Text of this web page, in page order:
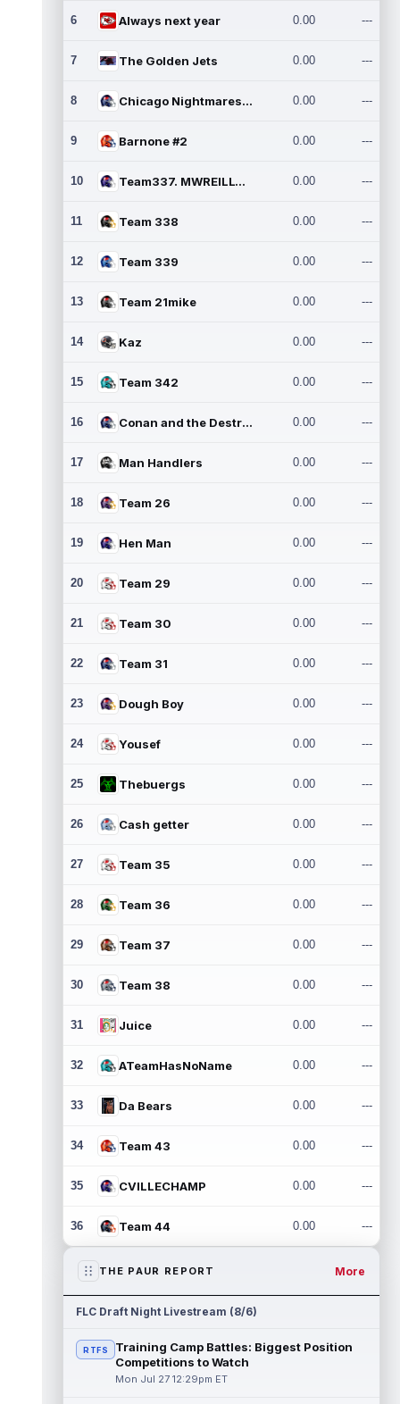
6 Always next year 0.00 ---
7 The Golden Jets 0.00 ---
8 Chicago Nightmares Inc.2 0.00 ---
9 Barnone #2 0.00 ---
10 Team337. MWREILLY1@GMAIL.C 0.00 ---
11 Team 338 0.00 ---
12 Team 339 0.00 ---
13 Team 21mike 0.00 ---
14 Kaz 0.00 ---
15 Team 342 0.00 ---
16 Conan and the Destroyers 0.00 ---
17 Man Handlers 0.00 ---
18 Team 26 0.00 ---
19 Hen Man 0.00 ---
20 Team 29 0.00 ---
21 Team 30 0.00 ---
22 Team 31 0.00 ---
23 Dough Boy 0.00 ---
24 Yousef 0.00 ---
25 Thebuergs 0.00 ---
26 Cash getter 0.00 ---
27 Team 35 0.00 ---
28 Team 36 0.00 ---
29 Team 37 0.00 ---
30 Team 38 0.00 ---
31 Juice 0.00 ---
32 ATeamHasNoName 0.00 ---
33 Da Bears 0.00 ---
34 Team 43 0.00 ---
35 CVILLECHAMP 0.00 ---
36 Team 44 0.00 ---
THE PAUR REPORT More
FLC Draft Night Livestream (8/6)
RTFS
Training Camp Battles: Biggest Position
Competitions to Watch
Mon Jul 27 12:29pm ET